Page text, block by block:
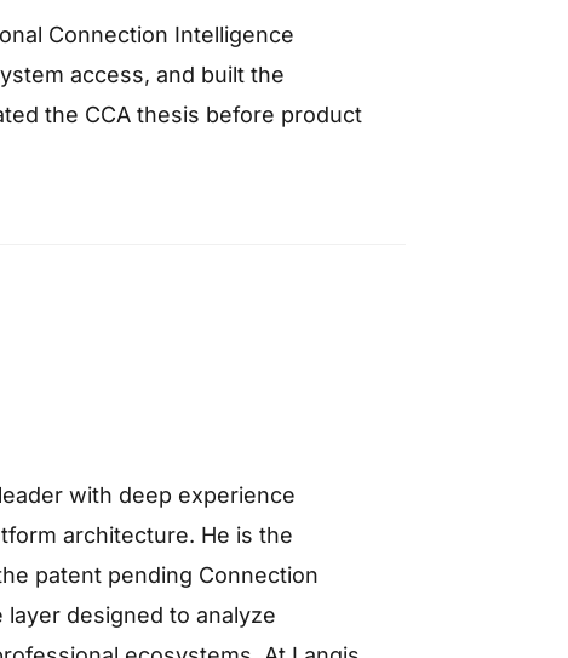
Connection Intelligence
access, and built the
the CCA thesis before product
with deep experience
architecture. He is the
patent pending Connection
designed to analyze